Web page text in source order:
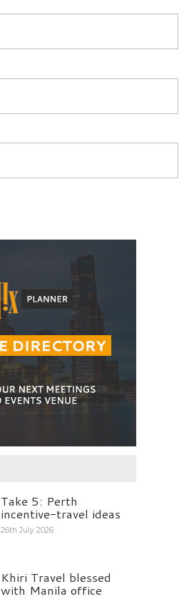
Take 5: Perth
incentive-travel ideas
26th July 2026
Khiri Travel blessed
with Manila office